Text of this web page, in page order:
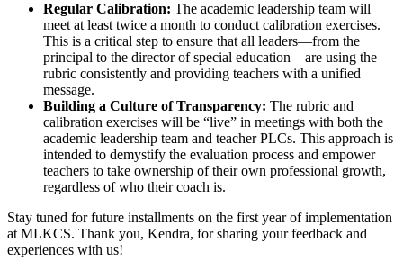
Regular Calibration: The academic leadership team will
meet at least twice a month to conduct calibration exercises.
This is a critical step to ensure that all leaders—from the
principal to the director of special education—are using the
rubric consistently and providing teachers with a unified
message.
Building a Culture of Transparency: The rubric and
calibration exercises will be “live” in meetings with both the
academic leadership team and teacher PLCs. This approach is
intended to demystify the evaluation process and empower
teachers to take ownership of their own professional growth,
regardless of who their coach is.
Stay tuned for future installments on the first year of implementation
at MLKCS. Thank you, Kendra, for sharing your feedback and
experiences with us!